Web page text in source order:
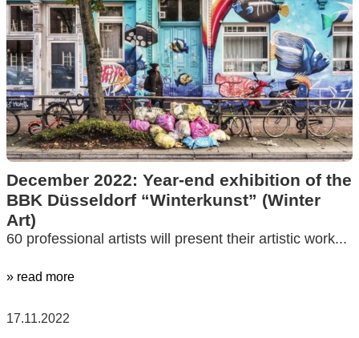
December 2022: Year-end exhibition of the
BBK Düsseldorf “Winterkunst” (Winter
Art)
60 professional artists will present their artistic work...
» read more
17.11.2022